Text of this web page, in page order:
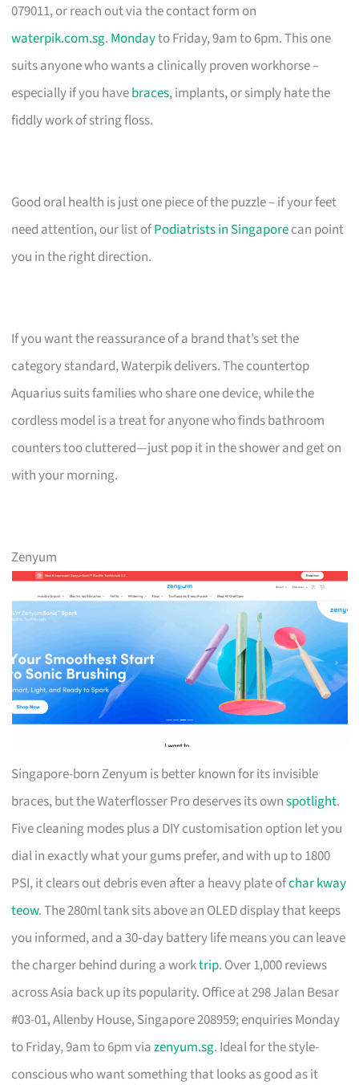
079011, or reach out via the contact form on
waterpik.com.sg. Mondayto Friday, 9am to 6pm. This one
suits anyone who wants a clinically proven workhorse –
especially if you havebraces, implants, or simply hate the
fiddly work of string floss.
Good oral health is just one piece of the puzzle – if your feet
need attention, our list ofPodiatrists in Singaporecan point
you in the right direction.
If you want the reassurance of a brand that’s set the
category standard, Waterpik delivers. The countertop
Aquarius suits families who share one device, while the
cordless model is a treat for anyone who finds bathroom
counters too cluttered—just pop it in the shower and get on
with your morning.
Zenyum
Singapore-born Zenyum is better known for its invisible
braces, but the Waterflosser Pro deserves its ownspotlight.
Five cleaning modes plus a DIY customisation option let you
dial in exactly what your gums prefer, and with up to 1800
PSI, it clears out debris even after a heavy plate ofchar kway
teow. The 280ml tank sits above an OLED display that keeps
you informed, and a 30‑day battery life means you can leave
the charger behind during a worktrip. Over 1,000 reviews
across Asia back up its popularity. Office at 298 Jalan Besar
#03-01, Allenby House, Singapore 208959; enquiries Monday
to Friday, 9am to 6pm viazenyum.sg. Ideal for the style-
conscious who want something that looks as good as it